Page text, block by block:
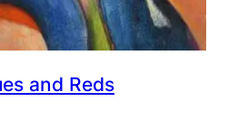
and Reds